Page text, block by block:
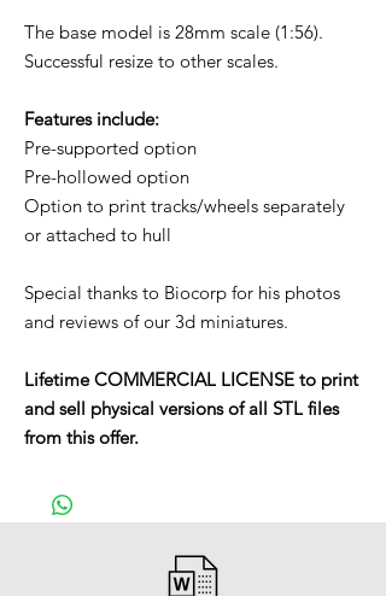
The base model is 28mm scale (1:56).
Successful resize to other scales.
Features include:
Pre-supported option
Pre-hollowed option
Option to print tracks/wheels separately
or attached to hull
Special thanks to Biocorp for his photos
and reviews of our 3d miniatures.
Lifetime COMMERCIAL LICENSE to print
and sell physical versions of all STL files
from this offer.